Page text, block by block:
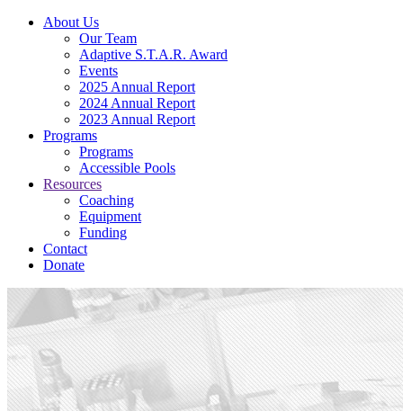
About Us
Our Team
Adaptive S.T.A.R. Award
Events
2025 Annual Report
2024 Annual Report
2023 Annual Report
Programs
Programs
Accessible Pools
Resources
Coaching
Equipment
Funding
Contact
Donate